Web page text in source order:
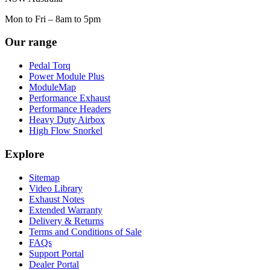
Mon to Fri – 8am to 5pm
Our range
Pedal Torq
Power Module Plus
ModuleMap
Performance Exhaust
Performance Headers
Heavy Duty Airbox
High Flow Snorkel
Explore
Sitemap
Video Library
Exhaust Notes
Extended Warranty
Delivery & Returns
Terms and Conditions of Sale
FAQs
Support Portal
Dealer Portal